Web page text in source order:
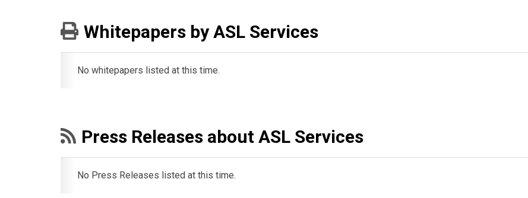
Whitepapers by ASL Services
No whitepapers listed at this time.
Press Releases about ASL Services
No Press Releases listed at this time.